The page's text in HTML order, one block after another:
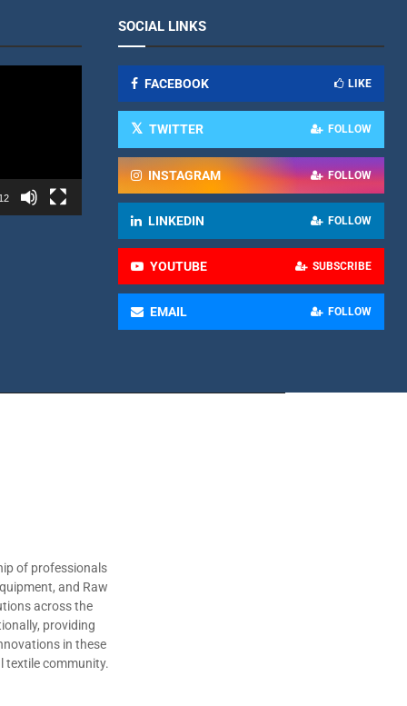
SOCIAL LINKS
FACEBOOK LIKE
TWITTER FOLLOW
INSTAGRAM FOLLOW
LINKEDIN FOLLOW
YOUTUBE SUBSCRIBE
EMAIL FOLLOW
of professionals
and Raw
across the
providing
in these
textile community.